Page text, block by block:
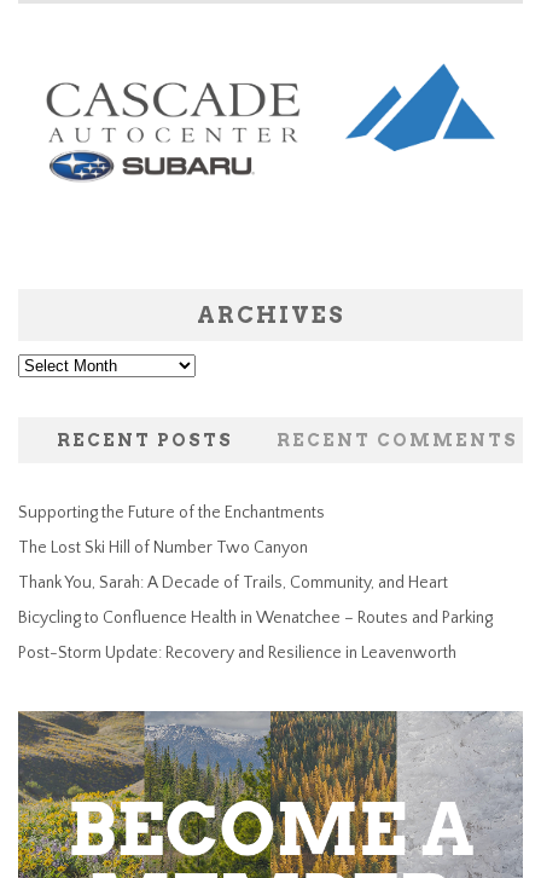
ARCHIVES
Archives
RECENT POSTS RECENT COMMENTS
Supporting the Future of the Enchantments
The Lost Ski Hill of Number Two Canyon
Thank You, Sarah: A Decade of Trails, Community, and Heart
Bicycling to Confluence Health in Wenatchee – Routes and Parking
Post-Storm Update: Recovery and Resilience in Leavenworth